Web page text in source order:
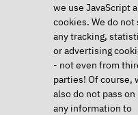
we use JavaScript
cookies. We do not
any tracking,
or advertising
- not even from
parties! Of course,
also do not pass on
any information to
longer